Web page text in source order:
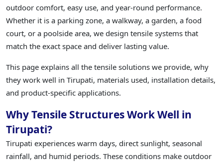
outdoor comfort, easy use, and year-round performance.
Whether it is a parking zone, a walkway, a garden, a food
court, or a poolside area, we design tensile systems that
match the exact space and deliver lasting value.
This page explains all the tensile solutions we provide, why
they work well in Tirupati, materials used, installation details,
and product-specific applications.
Why Tensile Structures Work Well in
Tirupati?
Tirupati experiences warm days, direct sunlight, seasonal
rainfall, and humid periods. These conditions make outdoor